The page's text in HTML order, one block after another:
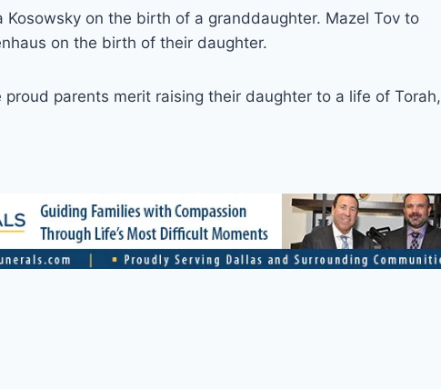
Kosowsky on the birth of a granddaughter. Mazel Tov to
on the birth of their daughter.
parents merit raising their daughter to a life of Torah,